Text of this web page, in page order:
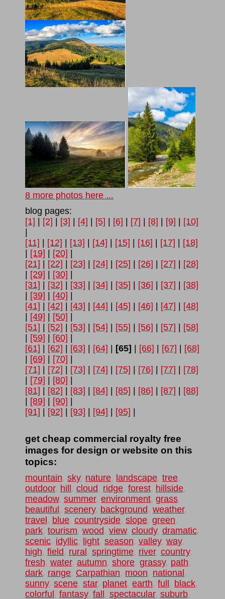
8 more photos here ...
blog pages:
[1]
[2] [3] [4] [5] [6] [7] [8] [9]
[10]
[11]
[12] [13] [14] [15] [16] [17]
[18]
[19] [20]
[21]
[22] [23] [24] [25] [26] [27]
[28]
[29] [30]
[31]
[32] [33] [34] [35] [36] [37]
[38]
[39] [40]
[41]
[42] [43] [44] [45] [46] [47]
[48]
[49] [50]
[51]
[52] [53] [54] [55] [56] [57]
[58]
[59] [60]
[61]
[62] [63] [64] [65] [66] [67]
[68]
[69] [70]
[71]
[72] [73] [74] [75] [76] [77]
[78]
[79] [80]
[81]
[82] [83] [84] [85] [86] [87]
[88]
[89] [90]
[91]
[92] [93] [94] [95]
get cheap commercial royalty free
images for design or website on this
topics:
mountain, sky, nature, landscape, tree,
outdoor, hill , cloud , ridge, forest, hillside,
meadow, summer, environment, grass,
beautiful , scenery, background , weather,
travel , blue, countryside, slope, green,
park, tourism, wood , view, cloudy, dramatic,
scenic, idyllic, light, season, valley, way,
high, field , rural , springtime, river, country,
fresh, water, autumn, shore, grassy, path,
dark, range, Carpathian, moon, national ,
sunny, scene, star, planet, earth, full , black,
colorful , fantasy, fall , spectacular, suburb,